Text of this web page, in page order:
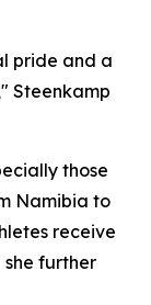
pride and a
Steenkamp
those
Namibia to
receive
further